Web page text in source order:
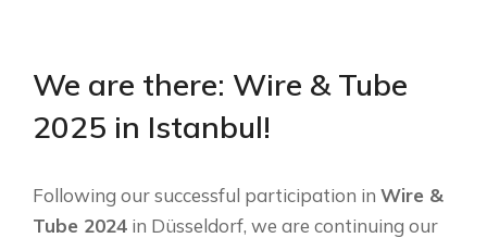
We are there: Wire & Tube
2025 in Istanbul!
Following our successful participation in Wire &
Tube 2024 in Düsseldorf, we are continuing our